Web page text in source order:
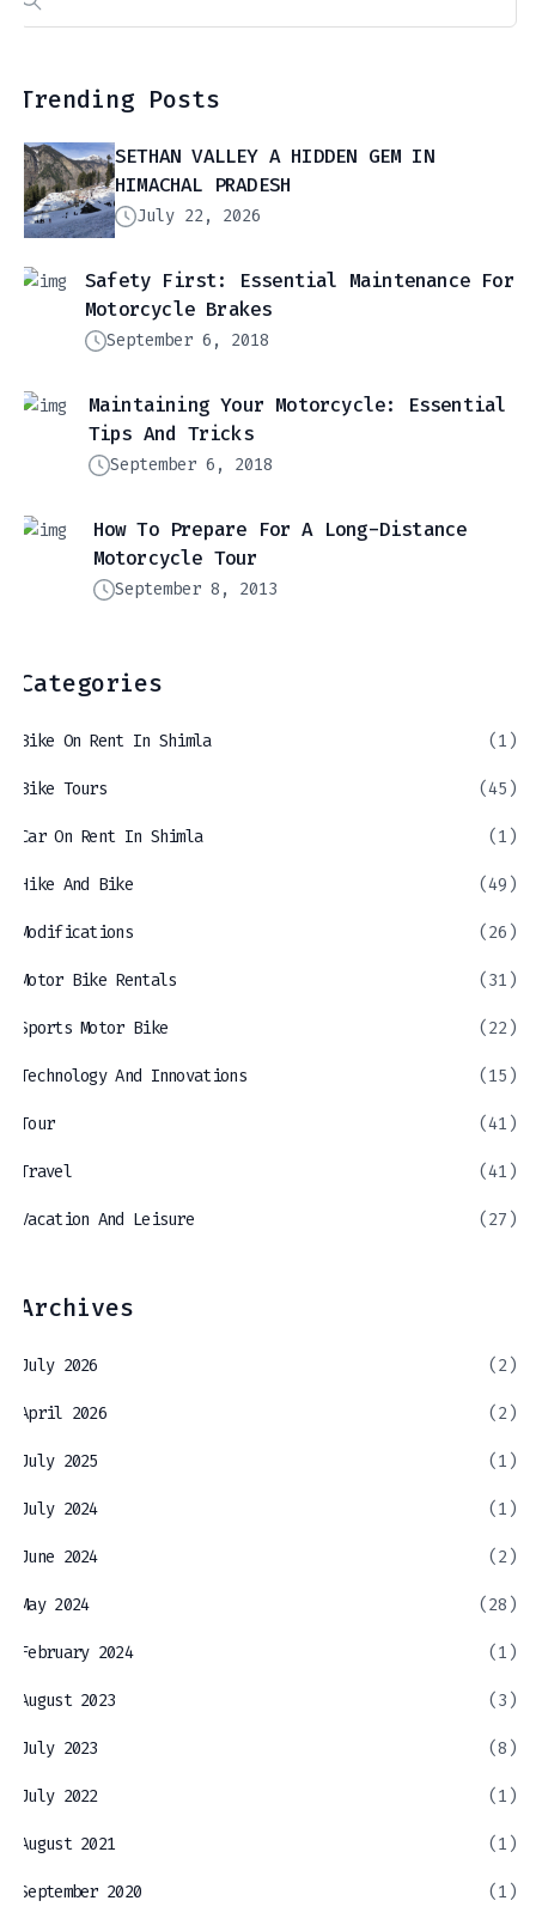
Search
Trending Posts
SETHAN VALLEY A HIDDEN GEM IN
HIMACHAL PRADESH
July 22, 2026
Safety First: Essential Maintenance For
Motorcycle Brakes
September 6, 2018
Maintaining Your Motorcycle: Essential
Tips And Tricks
September 6, 2018
How To Prepare For A Long-Distance
Motorcycle Tour
September 8, 2013
Categories
Bike On Rent In Shimla (1)
Bike Tours (45)
Car On Rent In Shimla (1)
Hike And Bike (49)
Modifications (26)
Motor Bike Rentals (31)
Sports Motor Bike (22)
Technology And Innovations (15)
Tour (41)
Travel (41)
Vacation And Leisure (27)
Archives
July 2026 (2)
April 2026 (2)
July 2025 (1)
July 2024 (1)
June 2024 (2)
May 2024 (28)
February 2024 (1)
August 2023 (3)
July 2023 (8)
July 2022 (1)
August 2021 (1)
September 2020 (1)